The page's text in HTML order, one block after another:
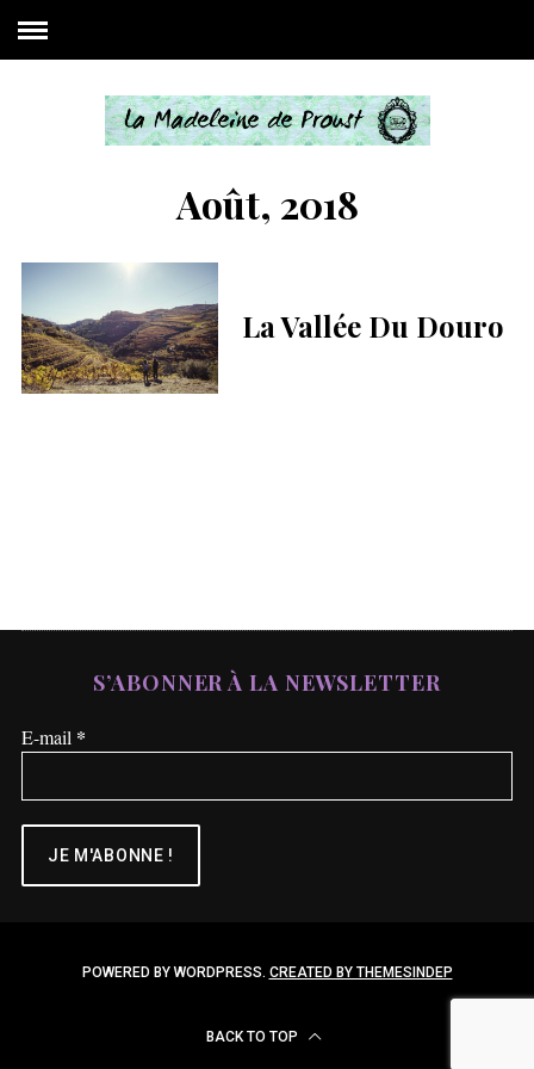
Août, 2018
La Vallée Du Douro
S’ABONNER À LA NEWSLETTER
E-mail *
POWERED BY WORDPRESS. CREATED BY THEMESINDEP
BACK TO TOP